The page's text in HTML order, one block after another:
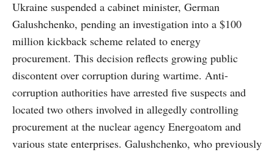
Ukraine suspended a cabinet minister, German
Galushchenko, pending an investigation into a $100
million kickback scheme related to energy
procurement. This decision reflects growing public
discontent over corruption during wartime. Anti-
corruption authorities have arrested five suspects and
located two others involved in allegedly controlling
procurement at the nuclear agency Energoatom and
various state enterprises. Galushchenko, who previously